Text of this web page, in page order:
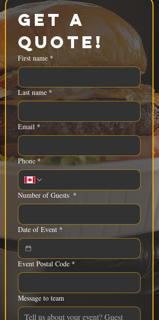
Get a
Quote!
First name *
Last name *
Email *
Phone *
Number of Guests *
Date of Event *
Event Postal Code *
Message to team